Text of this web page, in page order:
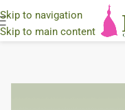
Skip to navigation
Skip to main content